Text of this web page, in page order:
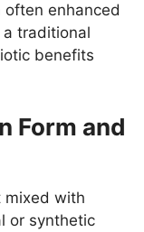
enhanced
traditional
benefits
Form and
mixed with
or synthetic